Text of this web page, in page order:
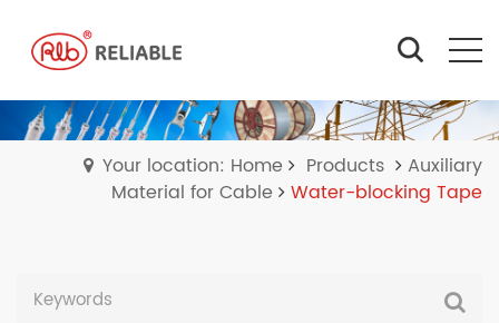
Your location: Home Products
Auxiliary
Material for Cable
Water-blocking Tape